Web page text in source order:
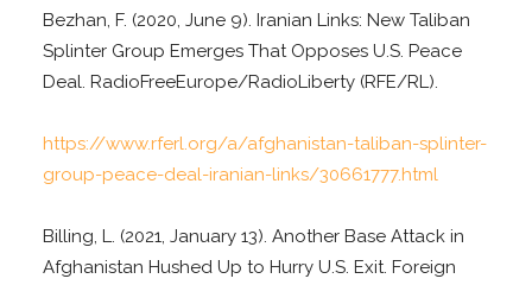
Bezhan, F. (2020, June 9). Iranian Links: New Taliban
Splinter Group Emerges That Opposes U.S. Peace
Deal. RadioFreeEurope/RadioLiberty (RFE/RL).
https://www.rferl.org/a/afghanistan-taliban-splinter-
group-peace-deal-iranian-links/30661777.html
Billing, L. (2021, January 13). Another Base Attack in
Afghanistan Hushed Up to Hurry U.S. Exit. Foreign